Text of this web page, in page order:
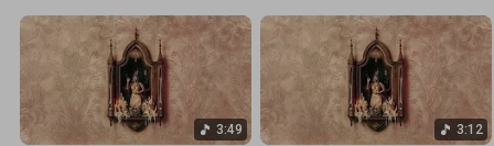
3:49 3:12